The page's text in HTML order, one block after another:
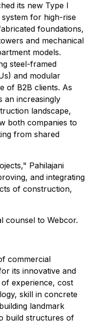
its new Type I
for high-rise
foundations,
and mechanical
models.
steel-framed
and modular
of B2B clients. As
an increasingly
landscape,
both companies to
from shared
Pahilajani
and integrating
of construction,
counsel to Webcor.
commercial
its innovative and
experience, cost
skill in concrete
landmark
build structures of